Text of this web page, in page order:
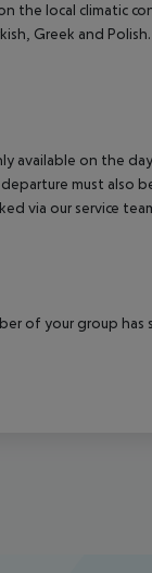
the local climatic
Greek and
available on the
must also
via our service
of your group has